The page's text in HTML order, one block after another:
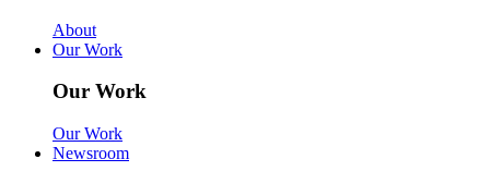
About
Our Work
Our Work
Our Work
Newsroom